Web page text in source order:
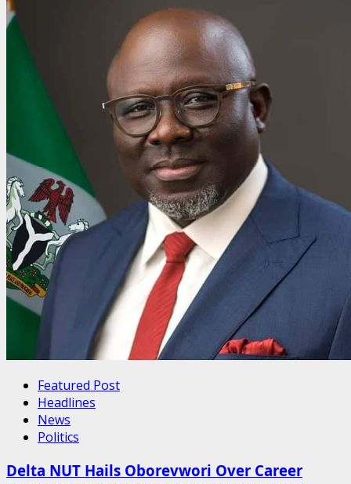
Featured Post
Headlines
News
Politics
Delta NUT Hails Oborevwori Over Career